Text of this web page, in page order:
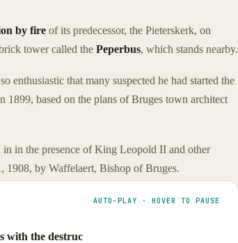
by fire of its predecessor, the Pieterskerk, on
tower called the Peperbus, which stands nearby.
that many suspected he had started the
based on the plans of Bruges town architect
in in the presence of King Leopold II and other
1908, by Waffelaert, Bishop of Bruges.
AUTO-PLAY · HOVER TO PAUSE
with the destruc